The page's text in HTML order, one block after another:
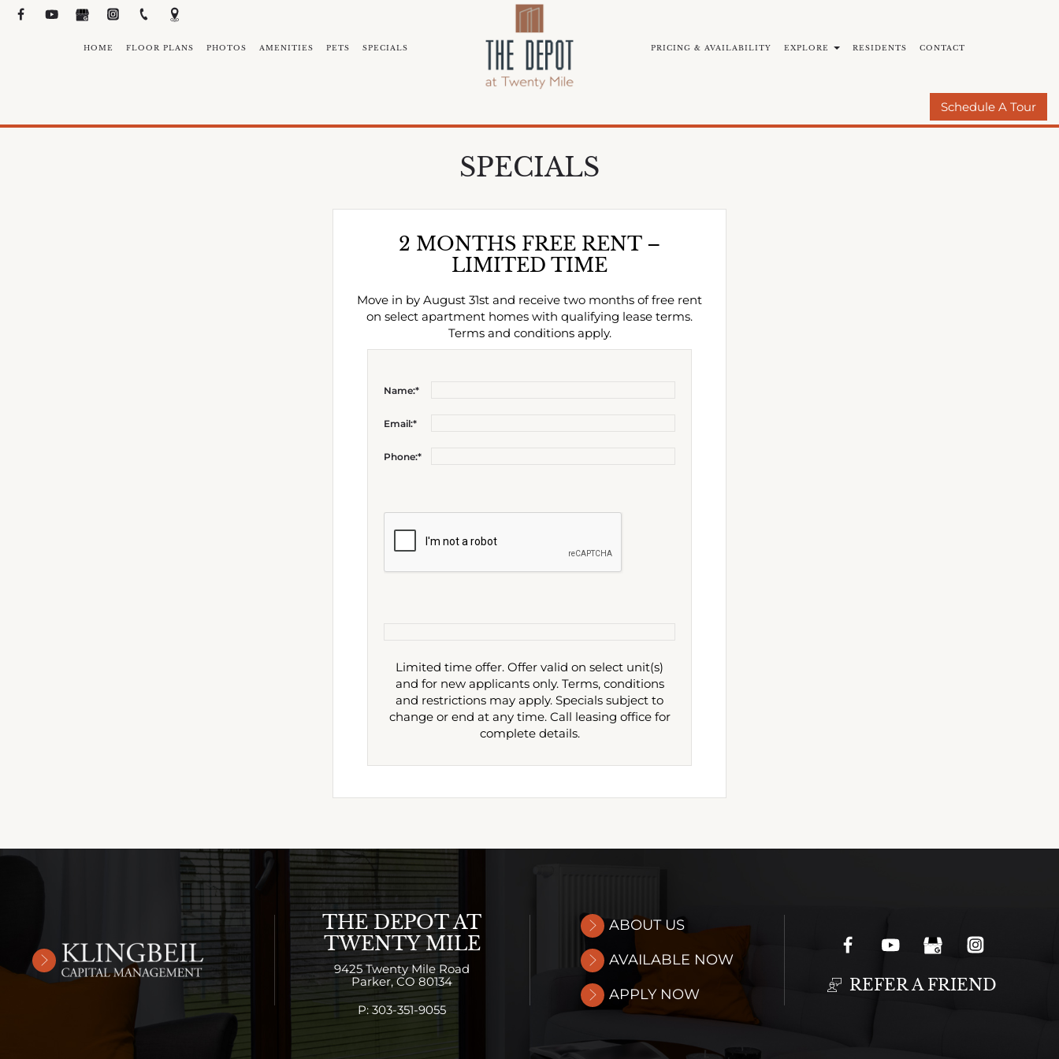
HOME FLOOR PLANS PHOTOS AMENITIES PETS SPECIALS PRICING & AVAILABILITY EXPLORE RESIDENTS CONTACT
Schedule A Tour
SPECIALS
2 MONTHS FREE RENT –
LIMITED TIME
Move in by August 31st and receive two months of free rent
on select apartment homes with qualifying lease terms.
Terms and conditions apply.
Name:*
Email:*
Phone:*
Limited time offer. Offer valid on select unit(s)
and for new applicants only. Terms, conditions
and restrictions may apply. Specials subject to
change or end at any time. Call leasing office for
complete details.
THE DEPOT AT
TWENTY MILE
9425 Twenty Mile Road
Parker,CO80134
P:303-351-9055
ABOUT US
AVAILABLE NOW
APPLY NOW
REFER A FRIEND